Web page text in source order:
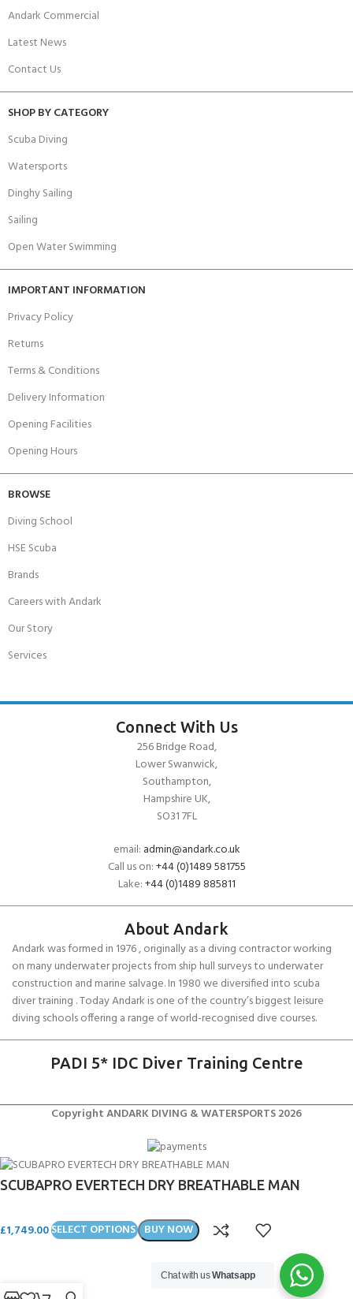
Andark Commercial
Latest News
Contact Us
SHOP BY CATEGORY
Scuba Diving
Watersports
Dinghy Sailing
Sailing
Open Water Swimming
IMPORTANT INFORMATION
Privacy Policy
Returns
Terms & Conditions
Delivery Information
Opening Facilities
Opening Hours
BROWSE
Diving School
HSE Scuba
Brands
Careers with Andark
Our Story
Services
Connect With Us
256 Bridge Road,
Lower Swanwick,
Southampton,
Hampshire UK,
SO31 7FL
email: admin@andark.co.uk
Call us on:+44 (0)1489 581755
Lake:+44 (0)1489 885811
About Andark
Andark was formed in 1976 , originally as a diving contractor working
on many underwater projects from ship hull surveys to underwater
construction and marine salvage. In 1980 we diversified into scuba
diver training . Today Andark is one of the country’s biggest leisure
diving schools offering a range of world-recognised dive courses.
PADI 5* IDC Diver Training Centre
Copyright ANDARK DIVING & WATERSPORTS 2026
SCUBAPRO EVERTECH DRY BREATHABLE MAN
£1,749.00SELECT OPTIONS BUY NOW
Chat with usWhatsapp